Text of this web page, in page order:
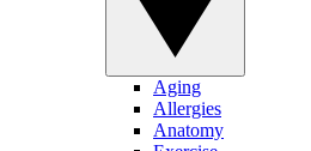
Aging
Allergies
Anatomy